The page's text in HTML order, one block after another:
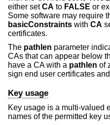
either setCA to FALSE or
Some software may require
basicConstraints with CA
certificates.
The pathlen parameter
CAs that can appear below
have a CA with a pathlen of
sign end user certificates
Key usage
Key usage is a multi-valued
names of the permitted key